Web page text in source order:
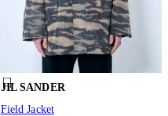
JIL SANDER
Field Jacket